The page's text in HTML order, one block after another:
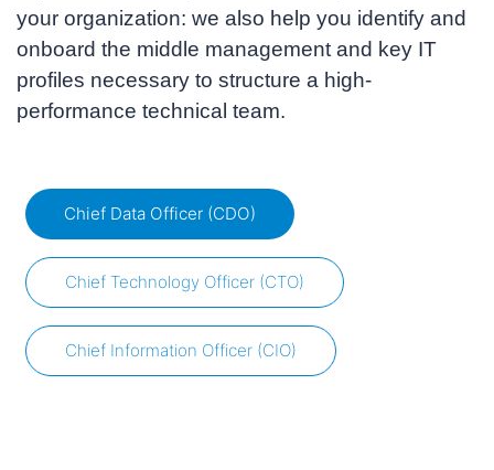
your organization: we also help you identify and
onboard the middle management and key IT
profiles necessary to structure a high-
performance technical team.
Chief Data Officer (CDO)
Chief Technology Officer (CTO)
Chief Information Officer (CIO)